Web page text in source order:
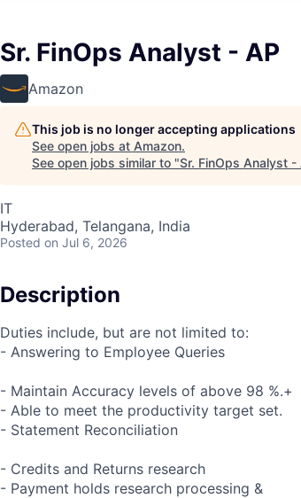
Sr. FinOps Analyst - AP
Amazon
This job is no longer accepting applications
See open jobs at Amazon.
See open jobs similar to "Sr. FinOps Analyst -
IT
Hyderabad, Telangana, India
Posted on Jul 6, 2026
Description
Duties include, but are not limited to:
- Answering to Employee Queries
- Maintain Accuracy levels of above 98 %.+
- Able to meet the productivity target set.
- Statement Reconciliation
- Credits and Returns research
- Payment holds research processing &